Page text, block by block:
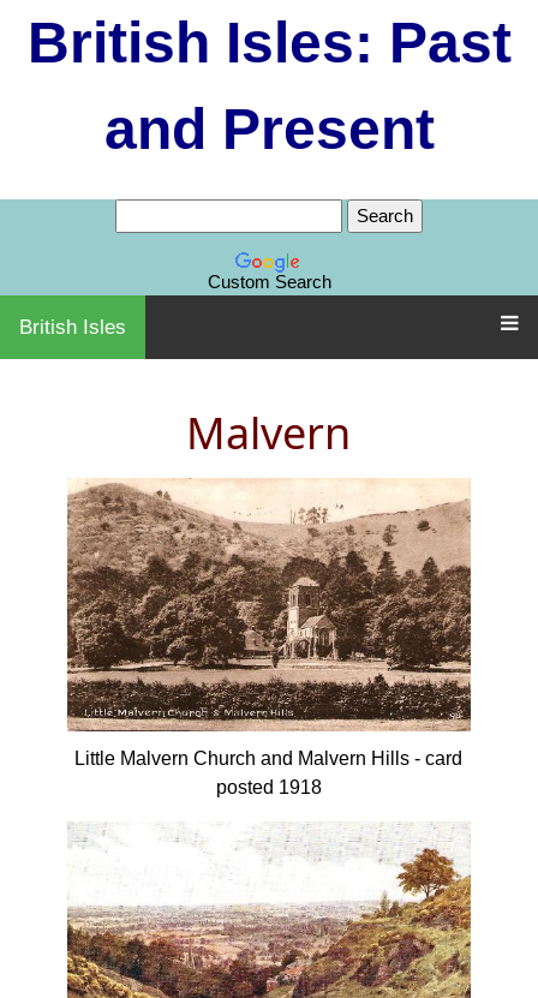
British Isles: Past
and Present
Custom Search
British Isles
Malvern
Little Malvern Church and Malvern Hills - card
posted 1918